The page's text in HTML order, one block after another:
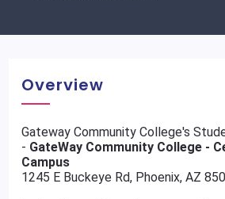
Overview
Gateway Community College's
- GateWay Community College -
Campus
1245 E Buckeye Rd, Phoenix, AZ